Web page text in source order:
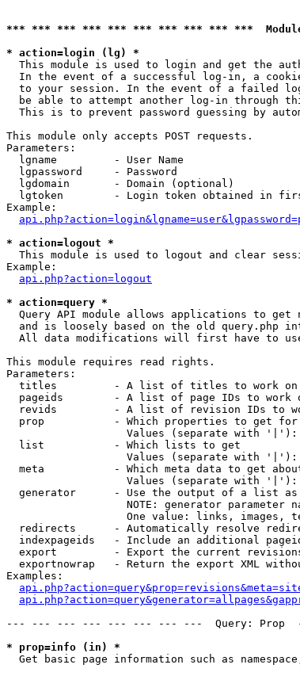
*** *** *** *** *** *** *** *** *** ***
* action=login (lg) *
This module is used to login and get the
In the event of a successful log-in, a
to your session. In the event of a failed
be able to attempt another log-in through
This is to prevent password guessing by
This module only accepts POST requests.
Parameters:
  lgname         - User Name
  lgpassword     - Password
  lgdomain       - Domain (optional)
lgtoken        - Login token obtained in
Example:
* action=logout *
This module is used to logout and clear
Example:
api.php?action=logout
* action=query *
Query API module allows applications to get
and is loosely based on the old query.php
All data modifications will first have to
This module requires read rights.
Parameters:
  titles         - A list of titles to work on
pageids        - A list of page IDs to work
revids         - A list of revision IDs to
prop           - Which properties to get
Values (separate with
  list           - Which lists to get
Values (separate with
meta           - Which meta data to get
Values (separate with
generator      - Use the output of a list
NOTE: generator parameter
One value: links, images,
redirects      - Automatically resolve
indexpageids   - Include an additional
export         - Export the current
exportnowrap   - Return the export XML
Examples:
--- --- --- --- --- --- --- ---  Query:
* prop=info (in) *
Get basic page information such as